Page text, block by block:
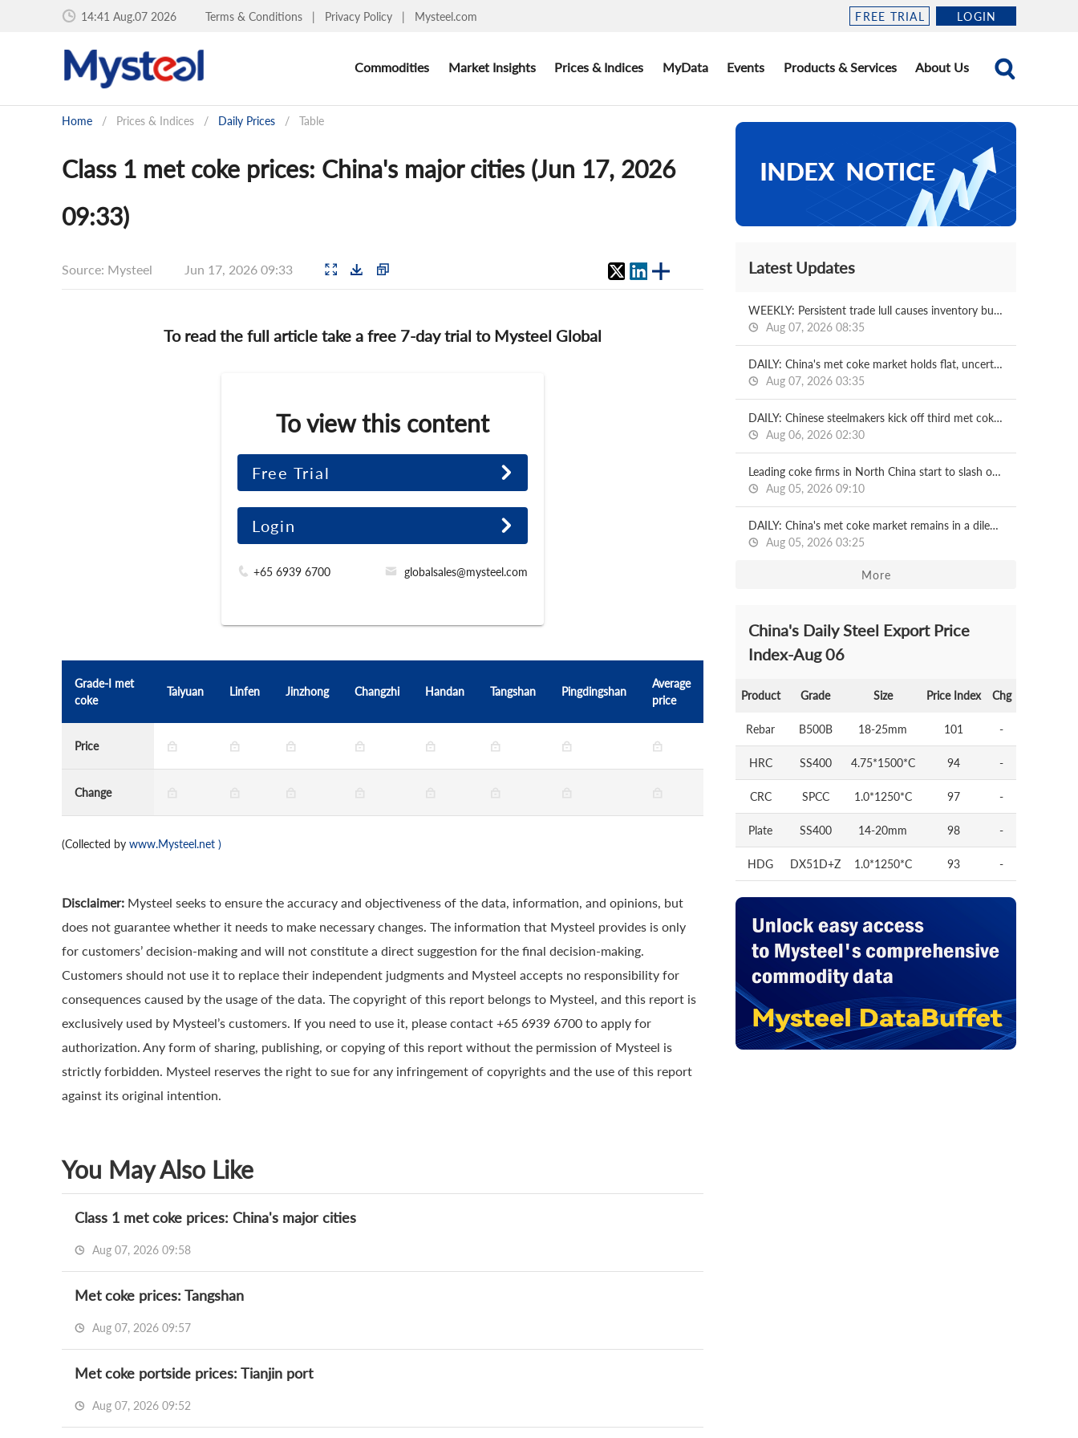
14:41 Aug.07 2026 Terms & Conditions | Privacy Policy | Mysteel.com FREE TRIAL LOGIN
Commodities Market Insights Prices & Indices MyData Events Products & Services About Us
Home / Prices & Indices / Daily Prices / Table
Class 1 met coke prices: China's major cities (Jun 17, 2026
09:33)
Source: Mysteel Jun 17, 2026 09:33
To read the full article take a free 7-day trial to Mysteel Global
To view this content
Free Trial
Login
+65 6939 6700 globalsales@mysteel.com
Grade-I met
coke
Taiyuan Linfen Jinzhong Changzhi Handan Tangshan Pingdingshan
Average
price
Price
Change
(Collected by www.Mysteel.net )
Disclaimer: Mysteel seeks to ensure the accuracy and objectiveness of the data, information, and opinions, but
does not guarantee whether it needs to make necessary changes. The information that Mysteel provides is only
for customers’ decision-making and will not constitute a direct suggestion for the final decision-making.
Customers should not use it to replace their independent judgments and Mysteel accepts no responsibility for
consequences caused by the usage of the data. The copyright of this report belongs to Mysteel, and this report is
exclusively used by Mysteel’s customers. If you need to use it, please contact +65 6939 6700 to apply for
authorization. Any form of sharing, publishing, or copying of this report without the permission of Mysteel is
strictly forbidden. Mysteel reserves the right to sue for any infringement of copyrights and the use of this report
against its original intention.
You May Also Like
Class 1 met coke prices: China's major cities
Aug 07, 2026 09:58
Met coke prices: Tangshan
Aug 07, 2026 09:57
Met coke portside prices: Tianjin port
Aug 07, 2026 09:52
Latest Updates
WEEKLY: Persistent trade lull causes inventory buildups at Chinese coking plants
Aug 07, 2026 08:35
DAILY: China's met coke market holds flat, uncertainties remain
Aug 07, 2026 03:35
DAILY: Chinese steelmakers kick off third met coke price cut
Aug 06, 2026 02:30
Leading coke firms in North China start to slash output
Aug 05, 2026 09:10
DAILY: China's met coke market remains in a dilemma, risks loom
Aug 05, 2026 03:25
More
China's Daily Steel Export Price
Index-Aug 06
Product Grade Size Price Index Chg
Rebar B500B 18-25mm 101 -
HRC SS400 4.75*1500*C 94 -
CRC SPCC 1.0*1250*C 97 -
Plate SS400 14-20mm 98 -
HDG DX51D+Z 1.0*1250*C 93 -